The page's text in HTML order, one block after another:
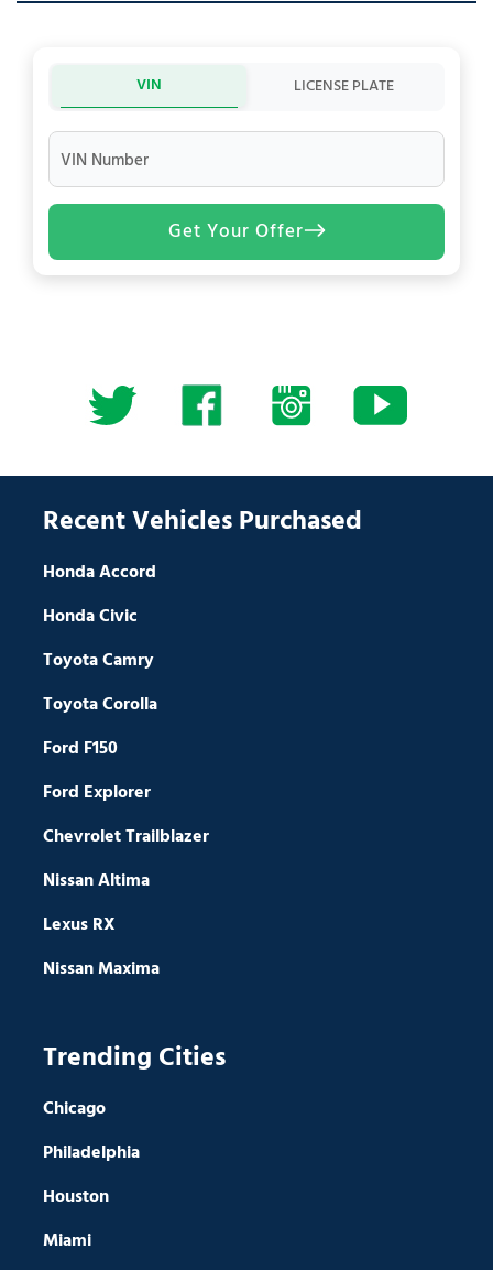
VIN LICENSE PLATE
VIN Number
Get Your Offer
Recent Vehicles Purchased
Honda Accord
Honda Civic
Toyota Camry
Toyota Corolla
Ford F150
Ford Explorer
Chevrolet Trailblazer
Nissan Altima
Lexus RX
Nissan Maxima
Trending Cities
Chicago
Philadelphia
Houston
Miami